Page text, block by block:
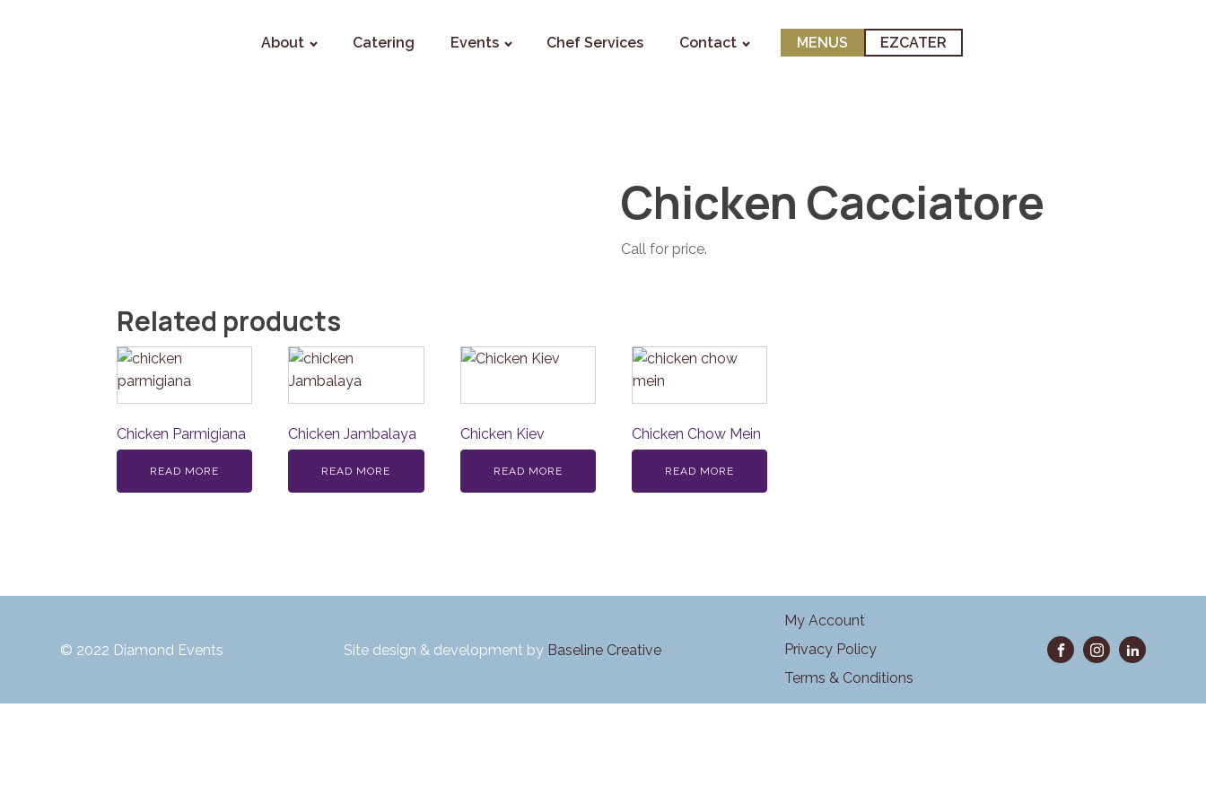
About Catering Events Chef Services Contact MENUS EZCATER
Chicken Cacciatore
Call for price.
Related products
Chicken Parmigiana
READ MORE
Chicken Jambalaya
READ MORE
Chicken Kiev
READ MORE
Chicken Chow Mein
READ MORE
© 2022 Diamond Events Site design & development by Baseline Creative
My Account
Privacy Policy
Terms & Conditions